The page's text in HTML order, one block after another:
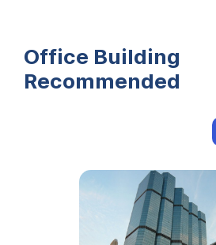
Office Building
Recommended